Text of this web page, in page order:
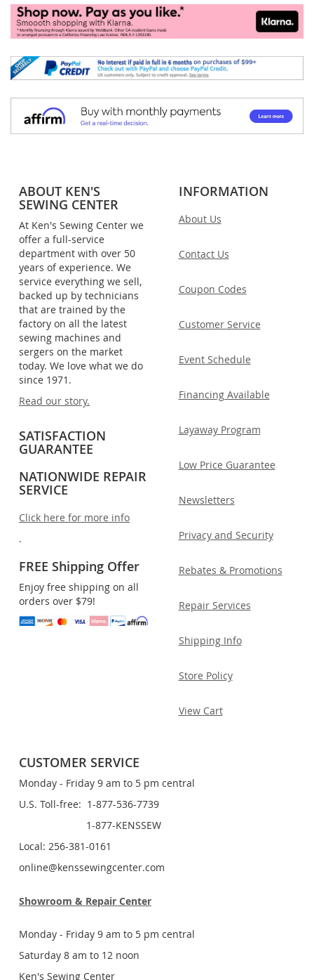
ABOUT KEN'S
SEWING CENTER
At Ken's Sewing Center we
offer a full-service
department with over 50
years of experience. We
service everything we sell,
backed up by technicians
that are trained by the
factory on all the latest
sewing machines and
sergers on the market
today. We love what we do
since 1971.
Read our story.
SATISFACTION
GUARANTEE
NATIONWIDE REPAIR
SERVICE
Click here for more info
.
FREE Shipping Offer
Enjoy free shipping on all
orders over $79!
INFORMATION
About Us
Contact Us
Coupon Codes
Customer Service
Event Schedule
Financing Available
Layaway Program
Low Price Guarantee
Newsletters
Privacy and Security
Rebates & Promotions
Repair Services
Shipping Info
Store Policy
View Cart
CUSTOMER SERVICE
Monday - Friday 9 am to 5 pm central
U.S. Toll-free: 1-877-536-7739
1-877-KENSSEW
Local: 256-381-0161
online@kenssewingcenter.com
Showroom & Repair Center
Monday - Friday 9 am to 5 pm central
Saturday 8 am to 12 noon
Ken's Sewing Center